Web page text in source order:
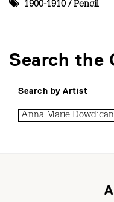
1900-1910 / Pencil
Search the
Search by Artist